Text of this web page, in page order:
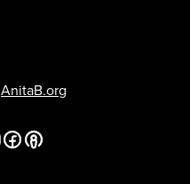
AnitaB.org